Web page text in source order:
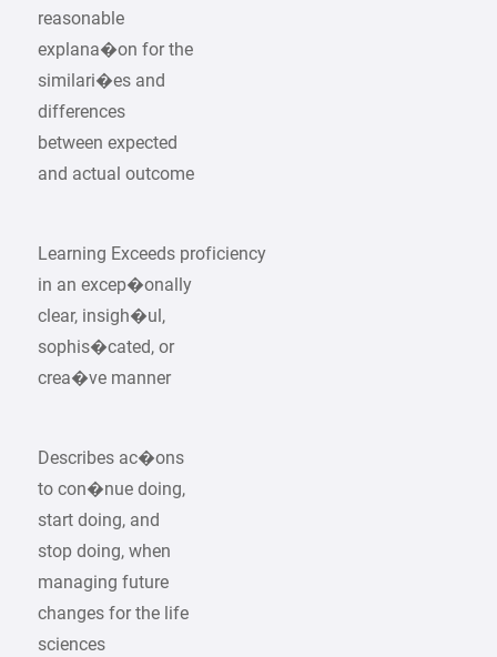
reasonable
explana�on for the
similari�es and
differences
between expected
and actual outcome
Learning Exceeds proficiency
in an excep�onally
clear, insigh�ul,
sophis�cated, or
crea�ve manner
Describes ac�ons
to con�nue doing,
start doing, and
stop doing, when
managing future
changes for the life
sciences